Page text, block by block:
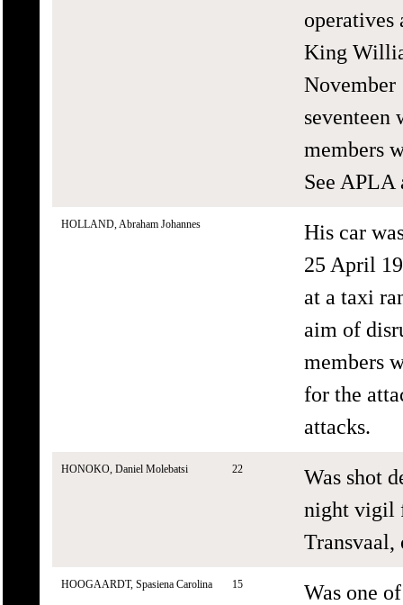
operatives
King
November
seventeen
members
See APLA
HOLLAND, Abraham Johannes
His car
25 April
at a taxi
aim of
members
for the
attacks.
HONOKO, Daniel Molebatsi 22
Was shot
night vigil
HOOGAARDT, Spasiena Carolina 15
Was one